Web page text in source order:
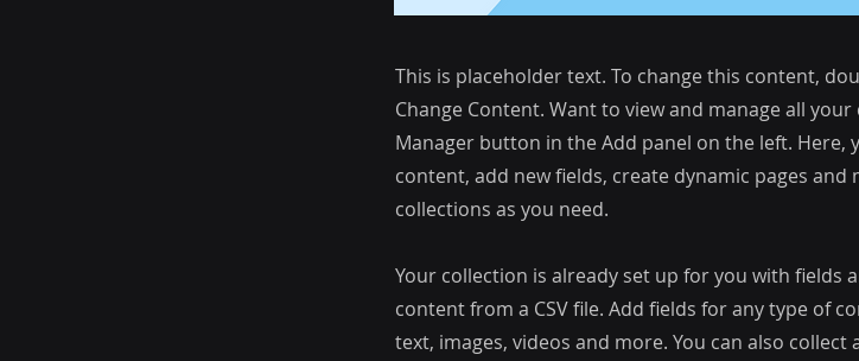
This is placeholder text. To change this content,
Change Content. Want to view and manage all
Manager button in the Add panel on the left. Here,
content, add new fields, create dynamic pages and
collections as you need.
Your collection is already set up for you with fields
content from a CSV file. Add fields for any type of
text, images, videos and more. You can also